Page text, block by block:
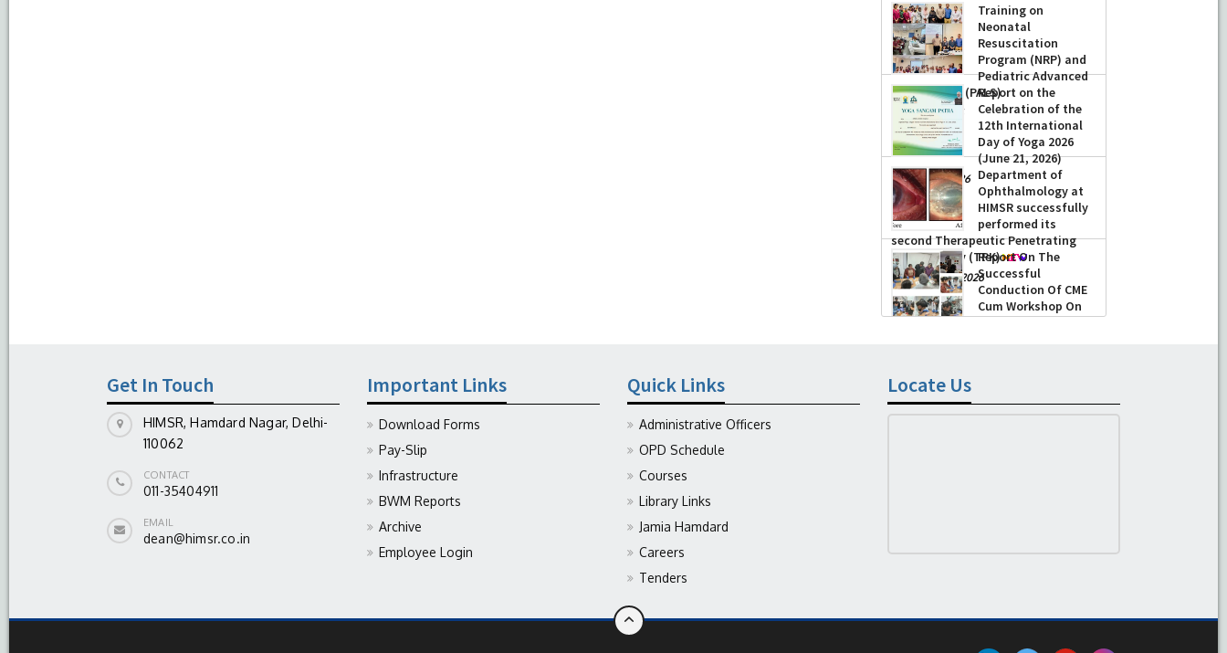
Training on
Neonatal
Resuscitation
Program (NRP) and
Pediatric Advanced
Life Support (PALS)
-July 16, 2026
Report on the
Celebration of the
12th International
Day of Yoga 2026
(June 21, 2026)
-June 22, 2026
Department of
Ophthalmology at
HIMSR successfully
performed its
second Therapeutic Penetrating
Keratoplasty (TPK)
-August 04, 2026
Report On The
Successful
Conduction Of CME
Cum Workshop On
Essential Suturing
Get In Touch
HIMSR, Hamdard Nagar, Delhi-
110062
CONTACT
011-35404911
EMAIL
dean@himsr.co.in
Important Links
Download Forms
Pay-Slip
Infrastructure
BWM Reports
Archive
Employee Login
Quick Links
Administrative Officers
OPD Schedule
Courses
Library Links
Jamia Hamdard
Careers
Tenders
Locate Us